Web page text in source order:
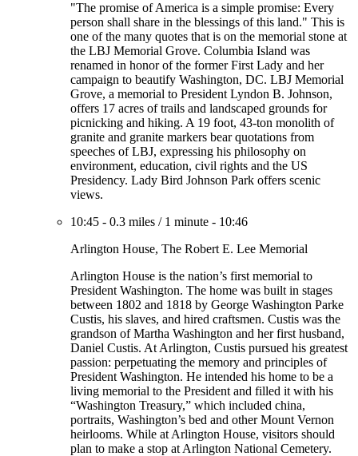
"The promise of America is a simple promise: Every
person shall share in the blessings of this land." This is
one of the many quotes that is on the memorial stone at
the LBJ Memorial Grove. Columbia Island was
renamed in honor of the former First Lady and her
campaign to beautify Washington, DC. LBJ Memorial
Grove, a memorial to President Lyndon B. Johnson,
offers 17 acres of trails and landscaped grounds for
picnicking and hiking. A 19 foot, 43-ton monolith of
granite and granite markers bear quotations from
speeches of LBJ, expressing his philosophy on
environment, education, civil rights and the US
Presidency. Lady Bird Johnson Park offers scenic
views.
10:45 - 0.3 miles / 1 minute - 10:46
Arlington House, The Robert E. Lee Memorial
Arlington House is the nation’s first memorial to
President Washington. The home was built in stages
between 1802 and 1818 by George Washington Parke
Custis, his slaves, and hired craftsmen. Custis was the
grandson of Martha Washington and her first husband,
Daniel Custis. At Arlington, Custis pursued his greatest
passion: perpetuating the memory and principles of
President Washington. He intended his home to be a
living memorial to the President and filled it with his
“Washington Treasury,” which included china,
portraits, Washington’s bed and other Mount Vernon
heirlooms. While at Arlington House, visitors should
plan to make a stop at Arlington National Cemetery.